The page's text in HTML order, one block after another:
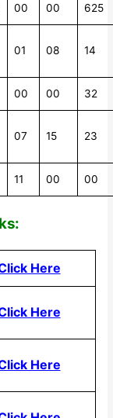
00 00 625
01 08 14
00 00 32
07 15 23
11 00 00
Here
Here
Here